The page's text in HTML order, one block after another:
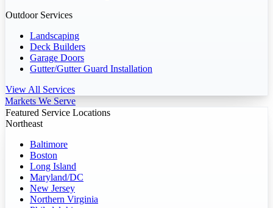
Outdoor Services
Landscaping
Deck Builders
Garage Doors
Gutter/Gutter Guard Installation
View All Services
Markets We Serve
Featured Service Locations
Northeast
Baltimore
Boston
Long Island
Maryland/DC
New Jersey
Northern Virginia